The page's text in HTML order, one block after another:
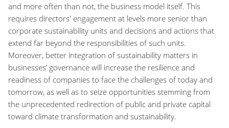
and more often than not, the business model itself. This
requires directors' engagement at levels more senior than
corporate sustainability units and decisions and actions that
extend far beyond the responsibilities of such units.
Moreover, better integration of sustainability matters in
businesses’ governance will increase the resilience and
readiness of companies to face the challenges of today and
tomorrow, as well as to seize opportunities stemming from
the unprecedented redirection of public and private capital
toward climate transformation and sustainability.